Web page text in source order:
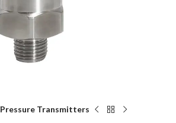
Pressure Transmitters